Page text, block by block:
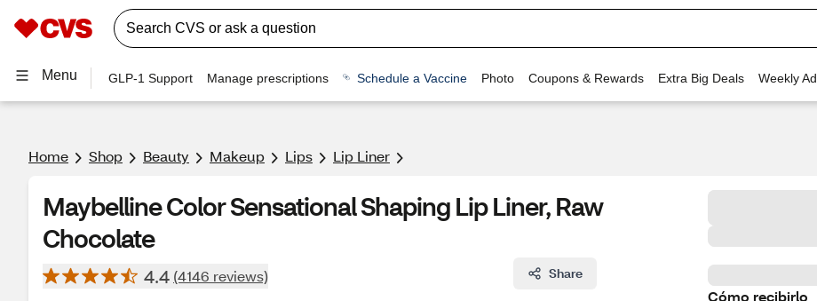
Menu GLP-1 Support Manage prescriptions Schedule a Vaccine Photo Coupons & Rewards Extra Big Deals Weekly Ad
Home Shop Beauty Makeup Lips Lip Liner
Maybelline Color Sensational Shaping Lip Liner, Raw
Chocolate
4.4 (4146 reviews) Share
Cómo recibirlo